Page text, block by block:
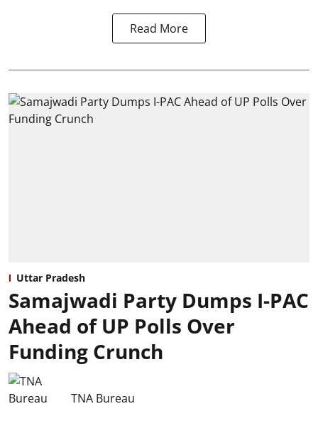
Read More
Uttar Pradesh
Samajwadi Party Dumps I-PAC
Ahead of UP Polls Over
Funding Crunch
TNA Bureau